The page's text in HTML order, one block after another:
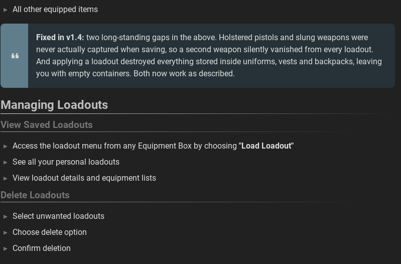
All other equipped items
Fixed in v1.4: two long-standing gaps in the above. Holstered pistols and slung weapons were
never actually captured when saving, so a second weapon silently vanished from every loadout.
And applying a loadout destroyed everything stored inside uniforms, vests and backpacks, leaving
you with empty containers. Both now work as described.
Managing Loadouts
View Saved Loadouts
Access the loadout menu from any Equipment Box by choosing "Load Loadout"
See all your personal loadouts
View loadout details and equipment lists
Delete Loadouts
Select unwanted loadouts
Choose delete option
Confirm deletion